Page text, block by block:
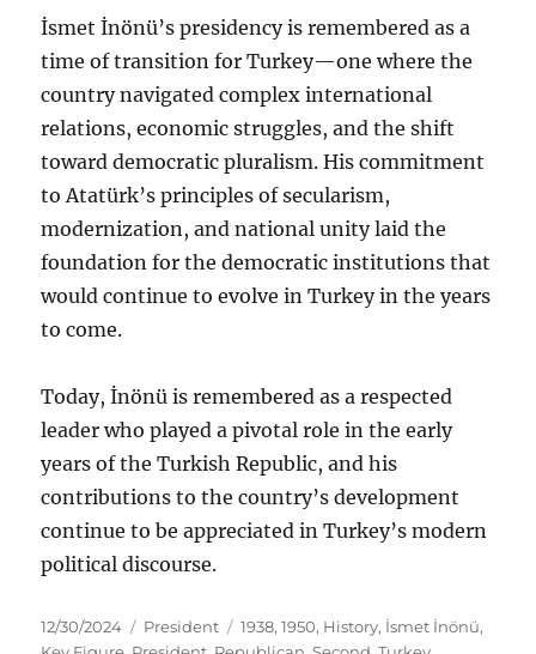
İsmet İnönü’s presidency is remembered as a
time of transition for Turkey—one where the
country navigated complex international
relations, economic struggles, and the shift
toward democratic pluralism. His commitment
to Atatürk’s principles of secularism,
modernization, and national unity laid the
foundation for the democratic institutions that
would continue to evolve in Turkey in the years
to come.
Today, İnönü is remembered as a respected
leader who played a pivotal role in the early
years of the Turkish Republic, and his
contributions to the country’s development
continue to be appreciated in Turkey’s modern
political discourse.
Posted
12/30/2024 Categories
President Tags
1938,1950, History, İsmet İnönü,